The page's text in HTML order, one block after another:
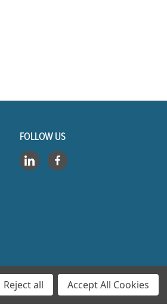
FOLLOW US
Reject all Accept All Cookies